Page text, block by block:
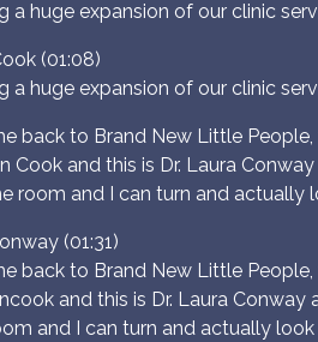
a huge expansion of our clinic
(01:08)
a huge expansion of our clinic
back to Brand New Little
Cook and this is Dr. Laura
room and I can turn and actually
(01:31)
back to Brand New Little
and this is Dr. Laura
and I can turn and actually look